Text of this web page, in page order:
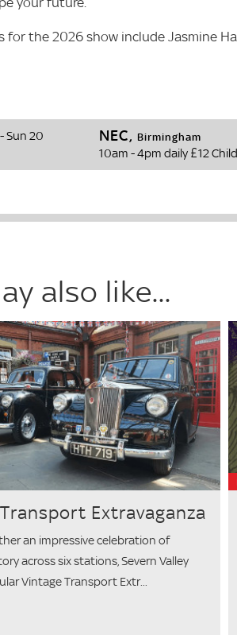
for the 2026 show include Jasmine
Sun 20
NEC, Birmingham
10am - 4pm daily £12
also like...
Extravaganza
an impressive celebration of
across six stations, Severn Valley
Vintage Transport Extr...